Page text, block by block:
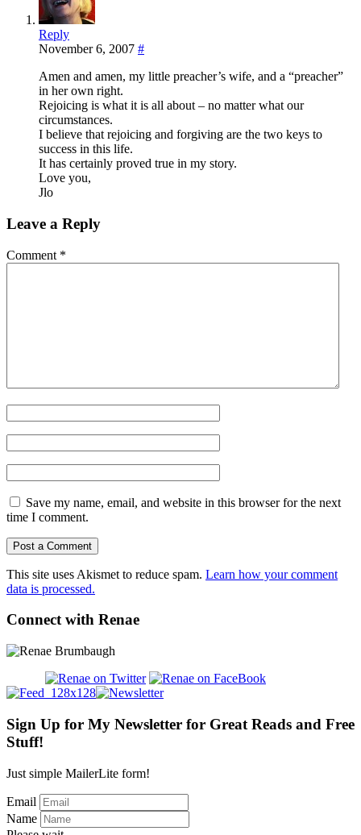
Reply
November 6, 2007 #
Amen and amen, my little preacher’s wife, and a “preacher”
in her own right.
Rejoicing is what it is all about – no matter what our
circumstances.
I believe that rejoicing and forgiving are the two keys to
success in this life.
It has certainly proved true in my story.
Love you,
Jlo
Leave a Reply
Comment *
Save my name, email, and website in this browser for the next
time I comment.
This site uses Akismet to reduce spam. Learn how your comment
data is processed.
Connect with Renae
Sign Up for My Newsletter for Great Reads and Free
Stuff!
Just simple MailerLite form!
Email
Name